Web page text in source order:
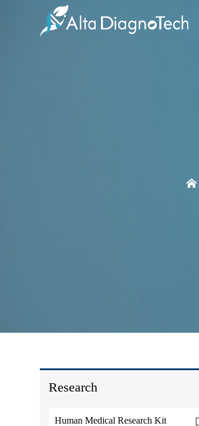
Research
Human Medical Research Kit